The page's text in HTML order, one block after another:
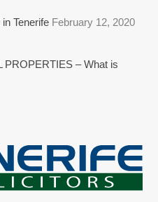
Tenerife February 12, 2020
PROPERTIES – What is